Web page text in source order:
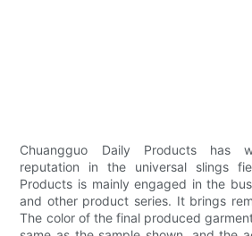
Chuangguo Daily Products has
reputation in the universal slings
Products is mainly engaged in the
and other product series. It brings
The color of the final produced